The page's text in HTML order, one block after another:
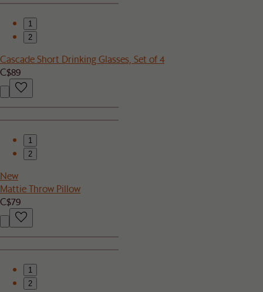
1
2
Cascade Short Drinking Glasses, Set of 4
C$89
1
2
New
Mattie Throw Pillow
C$79
1
2